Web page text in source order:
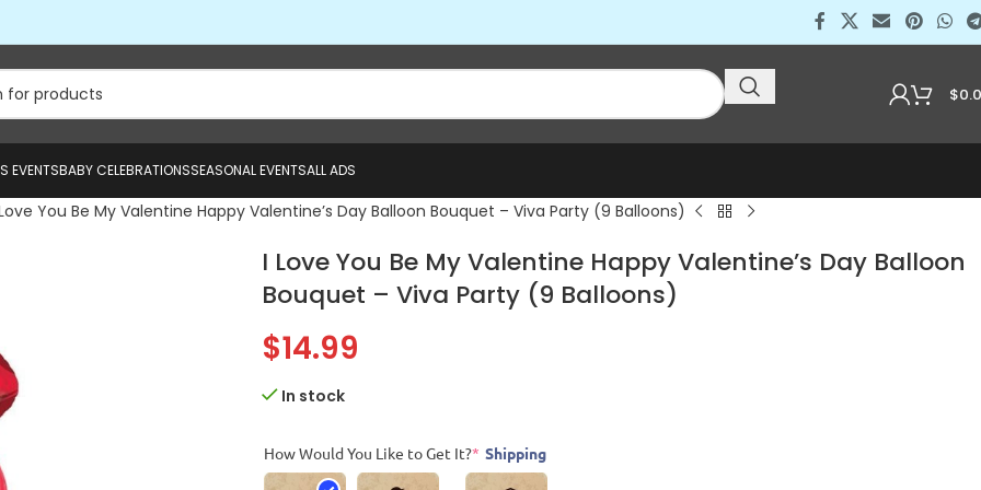
$
EVENTSBABY CELEBRATIONSSEASONAL EVENTSALL ADS
You Be My Valentine Happy Valentine’s Day Balloon Bouquet – Viva Party (9 Balloons)
I Love You Be My Valentine Happy Valentine’s Day Balloon
Bouquet – Viva Party (9 Balloons)
$14.99
In stock
How Would You Like to Get It?* Shipping